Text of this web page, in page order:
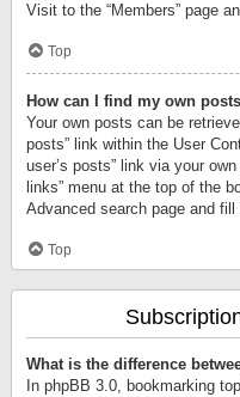
Visit to the “Members” page
Top
How can I find my own
Your own posts can be
posts” link within the User
user’s posts” link via your
links” menu at the top of the
Advanced search page and
Top
What is the difference
In phpBB 3.0, bookmarking